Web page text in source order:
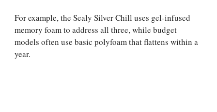
For example, the Sealy Silver Chill uses gel-infused
memory foam to address all three, while budget
models often use basic polyfoam that flattens within a
year.